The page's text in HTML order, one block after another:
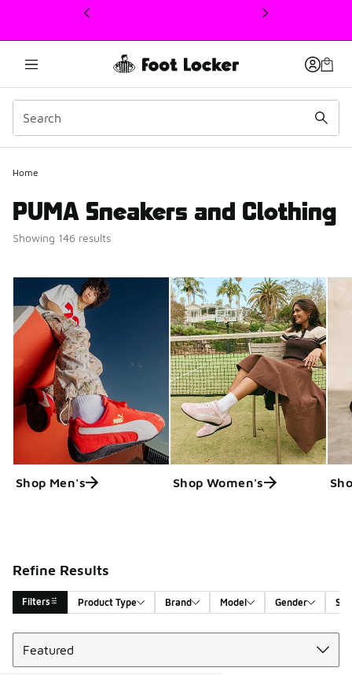
This link will open in a new window
Home
PUMA Sneakers and Clothing
Showing 146 results
Shop Men's Shop Women's
Refine Results
Filters Product Type Brand Model Gender
Search Results